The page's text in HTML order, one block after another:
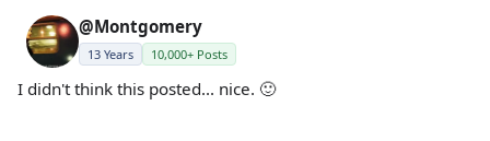
@Montgomery
13 Years 10,000+ Posts
I didn't think this posted... nice. 🙂